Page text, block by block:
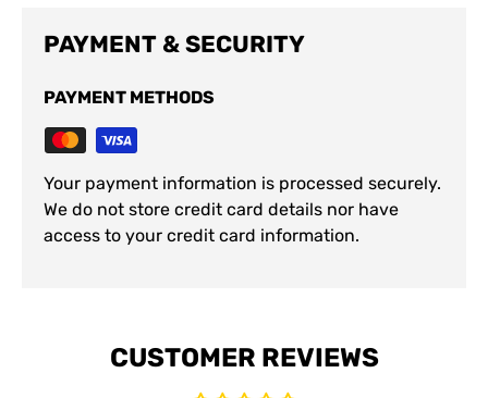
PAYMENT & SECURITY
PAYMENT METHODS
Your payment information is processed securely.
We do not store credit card details nor have
access to your credit card information.
CUSTOMER REVIEWS